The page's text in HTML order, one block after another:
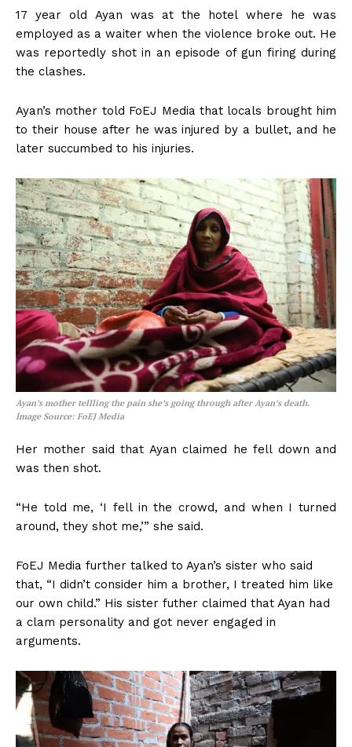
17 year old Ayan was at the hotel where he was
employed as a waiter when the violence broke out. He
was reportedly shot in an episode of gun firing during
the clashes.
Ayan’s mother told FoEJ Media that locals brought him
to their house after he was injured by a bullet, and he
later succumbed to his injuries.
Ayan’s mother tellling the pain she’s going through after Ayan’s death.
Image Source: FoEJ Media
Her mother said that Ayan claimed he fell down and
was then shot.
“He told me, ‘I fell in the crowd, and when I turned
around, they shot me,’” she said.
FoEJ Media further talked to Ayan’s sister who said
that, “I didn’t consider him a brother, I treated him like
our own child.” His sister futher claimed that Ayan had
a clam personality and got never engaged in
arguments.